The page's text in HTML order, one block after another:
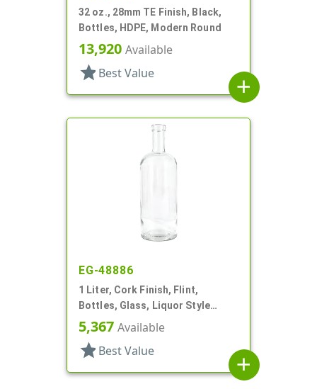
32 oz., 28mm TE Finish, Black,
Bottles, HDPE, Modern Round
13,920 Available
star Best Value
add
EG-48886
1 Liter, Cork Finish, Flint,
Bottles, Glass, Liquor Style
Round
5,367 Available
star Best Value
add